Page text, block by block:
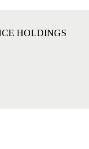
HOLDINGS